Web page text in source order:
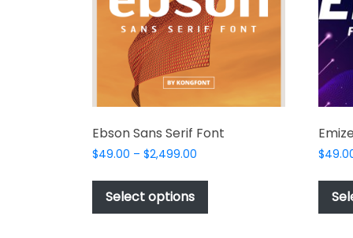
Ebson Sans Serif Font
$49.00 – $2,499.00
$49.00
$2,499.00
Select options
has
$